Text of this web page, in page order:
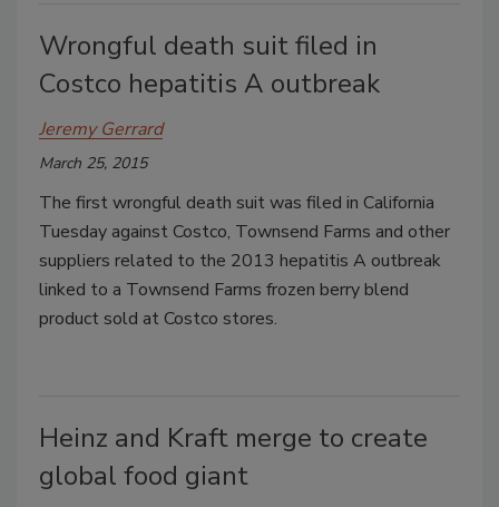
Wrongful death suit filed in
Costco hepatitis A outbreak
Jeremy Gerrard
March 25, 2015
The first wrongful death suit was filed in California
Tuesday against Costco, Townsend Farms and other
suppliers related to the 2013 hepatitis A outbreak
linked to a Townsend Farms frozen berry blend
product sold at Costco stores.
Heinz and Kraft merge to create
global food giant